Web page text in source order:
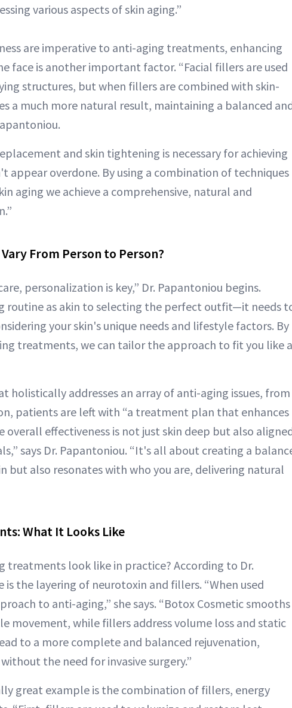
various aspects of skin aging.”
are imperative to anti-aging treatments, enhancing
face is another important factor. “Facial fillers are used
structures, but when fillers are combined with skin-
a much more natural result, maintaining a balanced
and skin tightening is necessary for achieving
overdone. By using a combination of techniques
aging we achieve a comprehensive, natural and
From Person to Person?
personalization is key,” Dr. Papantoniou begins.
routine as akin to selecting the perfect outfit—it needs
your skin's unique needs and lifestyle factors. By
treatments, we can tailor the approach to fit you like a
holistically addresses an array of anti-aging issues, from
patients are left with “a treatment plan that enhances
effectiveness is not just skin deep but also
says Dr. Papantoniou. “It's all about creating a
but also resonates with who you are, delivering natural
What It Looks Like
treatments look like in practice? According to Dr.
the layering of neurotoxin and fillers. “When used
to anti-aging,” she says. “Botox Cosmetic smooths
movement, while fillers address volume loss and static
to a more complete and balanced rejuvenation,
the need for invasive surgery.”
great example is the combination of fillers, energy